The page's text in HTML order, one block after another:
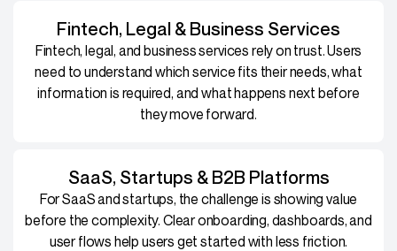
Fintech, Legal & Business Services
Fintech, legal, and business services rely on trust. Users
need to understand which service fits their needs, what
information is required, and what happens next before
they move forward.
SaaS, Startups & B2B Platforms
For SaaS and startups, the challenge is showing value
before the complexity. Clear onboarding, dashboards, and
user flows help users get started with less friction.